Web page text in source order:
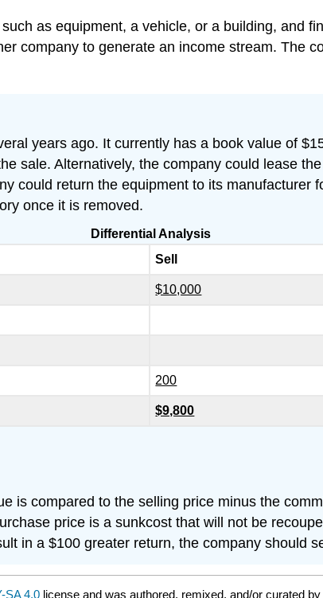
as equipment, a vehicle, or a building, and
company to generate an income stream. The
years ago. It currently has a book value of
sale. Alternatively, the company could lease
could return the equipment to its manufacturer
once it is removed.
Differential Analysis
Sell
$10,000
200
$9,800
is compared to the selling price minus the
price is a sunkcost that will not be
in a $100 greater return, the company should
SA 4.0 license and was authored, remixed, and/or curated by